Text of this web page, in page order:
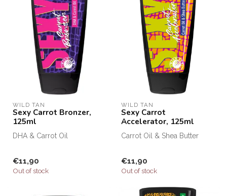
WILD TAN
Sexy Carrot Bronzer,
125ml
DHA & Carrot Oil
€11,90
Out of stock
WILD TAN
Sexy Carrot
Accelerator, 125ml
Carrot Oil & Shea Butter
€11,90
Out of stock